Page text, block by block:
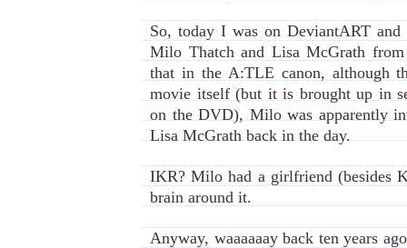
So, today I was on DeviantART
Milo Thatch and Lisa McGrath
that in the A:TLE canon, although
movie itself (but it is brought up in
on the DVD), Milo was apparently
Lisa McGrath back in the day.
IKR? Milo had a girlfriend (besides
brain around it.
Anyway, waaaaaay back ten years